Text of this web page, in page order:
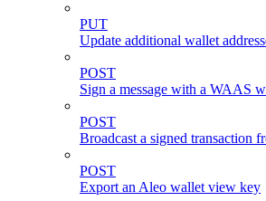
PUT
Update additional wallet
POST
Sign a message with a WAAS
POST
Broadcast a signed transaction
POST
Export an Aleo wallet view key